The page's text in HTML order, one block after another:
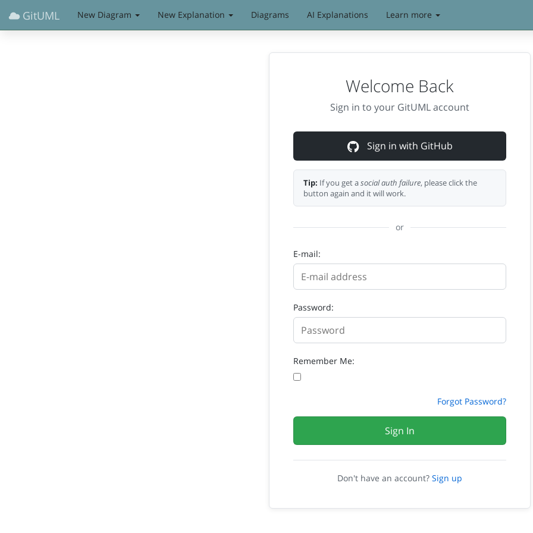
GitUML New Diagram New Explanation Diagrams AI Explanations Learn more
Welcome Back
Sign in to your GitUML account
Sign in with GitHub
Tip: If you get asocial auth failure, please click the
button again and it will work.
or
E-mail:
Password:
Remember Me:
Forgot Password?
Sign In
Don't have an account? Sign up